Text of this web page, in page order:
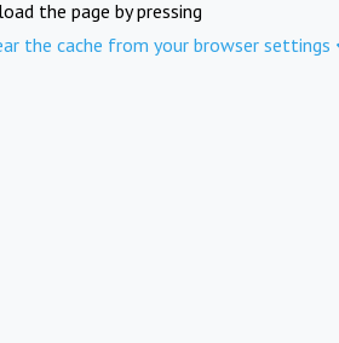
the page by pressing
the cache from your browser settings